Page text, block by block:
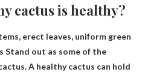
cactus is healthy?
erect leaves, uniform green
Stand out as some of the
A healthy cactus can hold